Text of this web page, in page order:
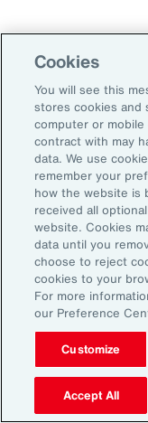
the
the
Disclosure
The opinions
subject to change due
and may not
Cookies
You will see this
stores cookies and
computer or
contract with may
data. We use
remember your
how the website is
received all
website. Cookies
data until you
choose to reject
cookies to your
For more
our Preference
Customize
Accept All